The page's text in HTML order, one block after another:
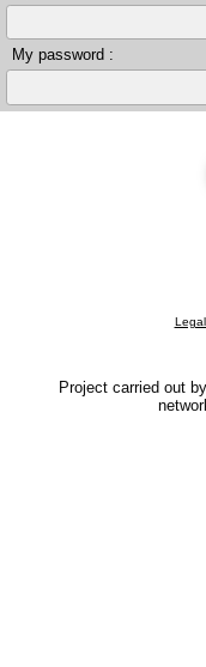
My password :
Project carried out